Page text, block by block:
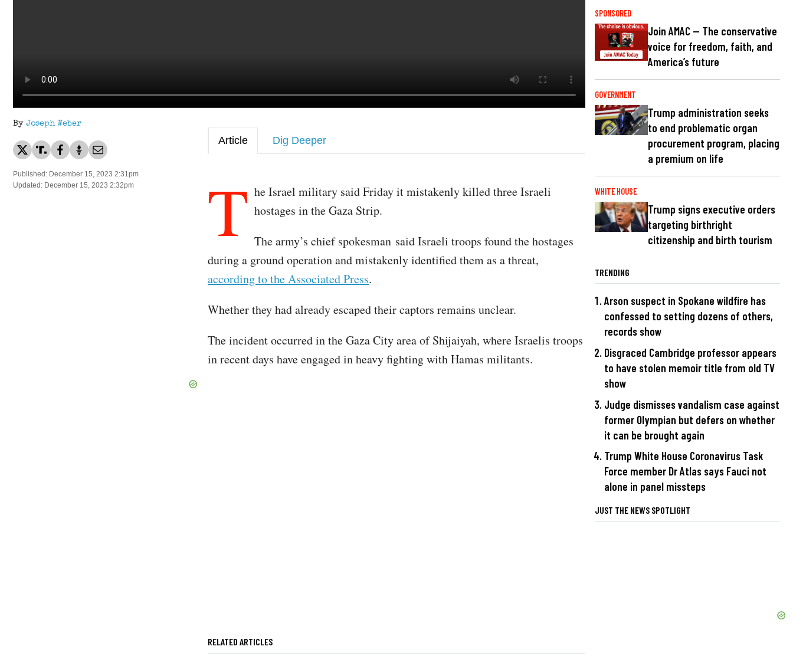
By Joseph Weber
Published: December 15, 2023 2:31pm
Updated: December 15, 2023 2:32pm
Article Dig Deeper
T he Israel military said Friday it mistakenly killed three Israeli
hostages in the Gaza Strip.
The army’s chief spokesman said Israeli troops found the hostages
during a ground operation and mistakenly identified them as a threat,
according to the Associated Press.
Whether they had already escaped their captors remains unclear.
The incident occurred in the Gaza City area of Shijaiyah, where Israelis troops
in recent days have engaged in heavy fighting with Hamas militants.
RELATED ARTICLES
SPONSORED
Join AMAC — The conservative
voice for freedom, faith, and
America’s future
GOVERNMENT
Trump administration seeks
to end problematic organ
procurement program, placing
a premium on life
WHITE HOUSE
Trump signs executive orders
targeting birthright
citizenship and birth tourism
TRENDING
Arson suspect in Spokane wildfire has
confessed to setting dozens of others,
records show
Disgraced Cambridge professor appears
to have stolen memoir title from old TV
show
Judge dismisses vandalism case against
former Olympian but defers on whether
it can be brought again
Trump White House Coronavirus Task
Force member Dr Atlas says Fauci not
alone in panel missteps
JUST THE NEWS SPOTLIGHT